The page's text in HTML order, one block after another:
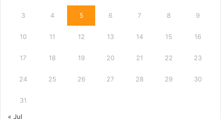
3 4 5 6 7 8 9
10 11 12 13 14 15 16
17 18 19 20 21 22 23
24 25 26 27 28 29 30
31
« Jul